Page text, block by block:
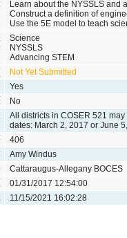
Learn about the NYSSLS and
Construct a definition of
Use the 5E model to teach
Science
NYSSLS
Advancing STEM
Not Yet Submitted
Yes
No
All districts in COSER 521
dates: March 2, 2017 or June
406
Amy Windus
Cattaraugus-Allegany BOCES
01/31/2017 12:54:00
11/15/2021 16:02:28